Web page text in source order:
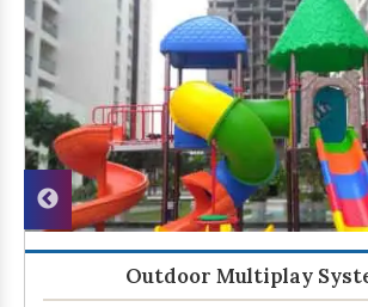
Outdoor Multiplay